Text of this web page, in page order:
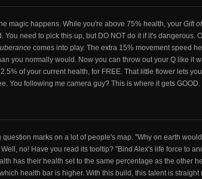
magic happens. While you're above 75% health, your Gift
You need to pick this up, but DO NOT do it if it's dangerous.
comes into play. The extra 15% movement speed
you normally would. Now you can throw out your Q like it
of your current health, for FREE. That little flower lets
You following me camera guy? This is where it gets GOOD.
question marks on a lot of people's map. "Why on earth
no! Have you read its tooltip? "Bind Alex's life force to
has their health set to the same percentage as the other
health bar is higher. With this build, this talent is